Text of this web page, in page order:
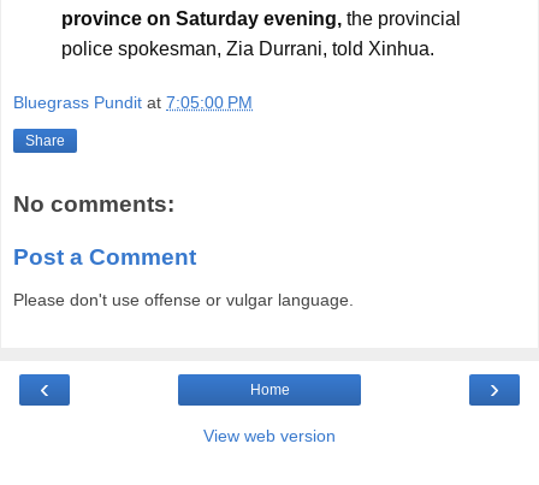
province on Saturday evening, the provincial
police spokesman, Zia Durrani, told Xinhua.
Bluegrass Pundit at 7:05:00 PM
Share
No comments:
Post a Comment
Please don't use offense or vulgar language.
‹ ›
Home
View web version